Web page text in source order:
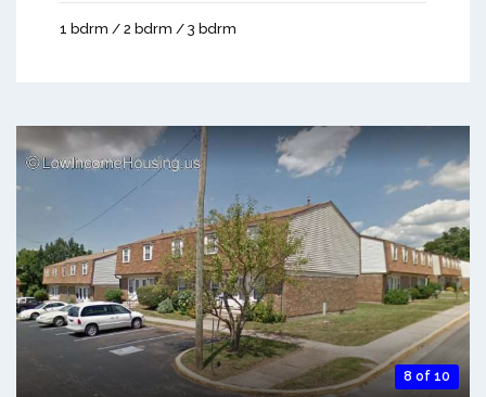
1 bdrm / 2 bdrm / 3 bdrm
8 of 10